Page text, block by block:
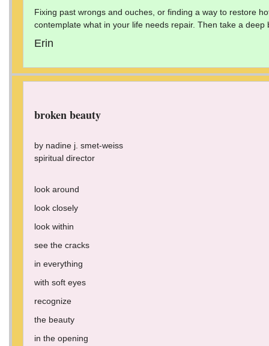
Fixing past wrongs and ouches, or finding a way to restore
contemplate what in your life needs repair. Then take a deep
Erin
broken beauty
by nadine j. smet-weiss
spiritual director
look around
look closely
look within
see the cracks
in everything
with soft eyes
recognize
the beauty
in the opening